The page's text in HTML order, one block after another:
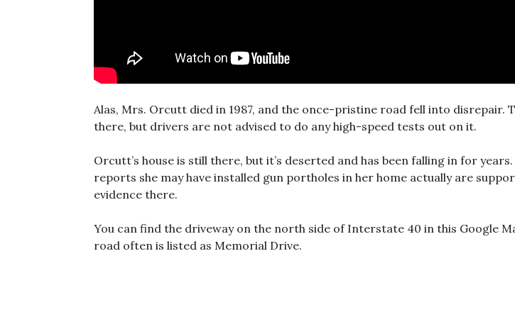
Alas, Mrs. Orcutt died in 1987, and the once-pristine road fell into disrepair.
there, but drivers are not advised to do any high-speed tests out on it.
Orcutt’s house is still there, but it’s deserted and has been falling in for
reports she may have installed gun portholes in her home actually are
evidence there.
You can find the driveway on the north side of Interstate 40 in this Google
road often is listed as Memorial Drive.